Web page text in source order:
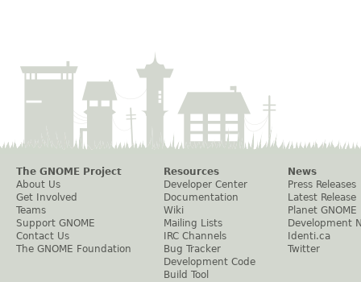
The GNOME Project
About Us
Get Involved
Teams
Support GNOME
Contact Us
The GNOME Foundation
Resources
Developer Center
Documentation
Wiki
Mailing Lists
IRC Channels
Bug Tracker
Development Code
Build Tool
News
Press Releases
Latest Release
Planet GNOME
Development
Identi.ca
Twitter